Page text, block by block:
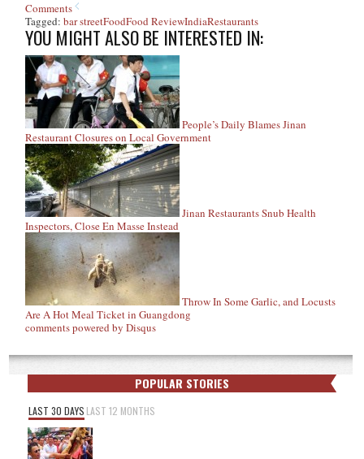
Comments
Tagged:bar streetFoodFood ReviewIndiaRestaurants
YOU MIGHT ALSO BE INTERESTED IN:
People’s Daily Blames Jinan
Restaurant Closures on Local Government
Jinan Restaurants Snub Health
Inspectors, Close En Masse Instead
Throw In Some Garlic, and Locusts
Are A Hot Meal Ticket in Guangdong
comments powered byDisqus
POPULAR STORIES
LAST 30 DAYS LAST 12 MONTHS